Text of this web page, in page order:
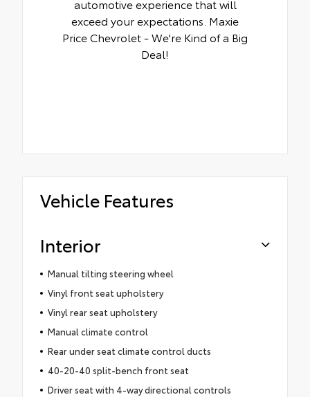
automotive experience that will
exceed your expectations. Maxie
Price Chevrolet - We're Kind of a Big
Deal!
Vehicle Features
Interior
Manual tilting steering wheel
Vinyl front seat upholstery
Vinyl rear seat upholstery
Manual climate control
Rear under seat climate control ducts
40-20-40 split-bench front seat
Driver seat with 4-way directional controls